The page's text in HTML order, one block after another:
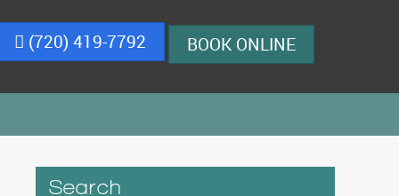
(720) 419-7792 BOOK ONLINE
Search